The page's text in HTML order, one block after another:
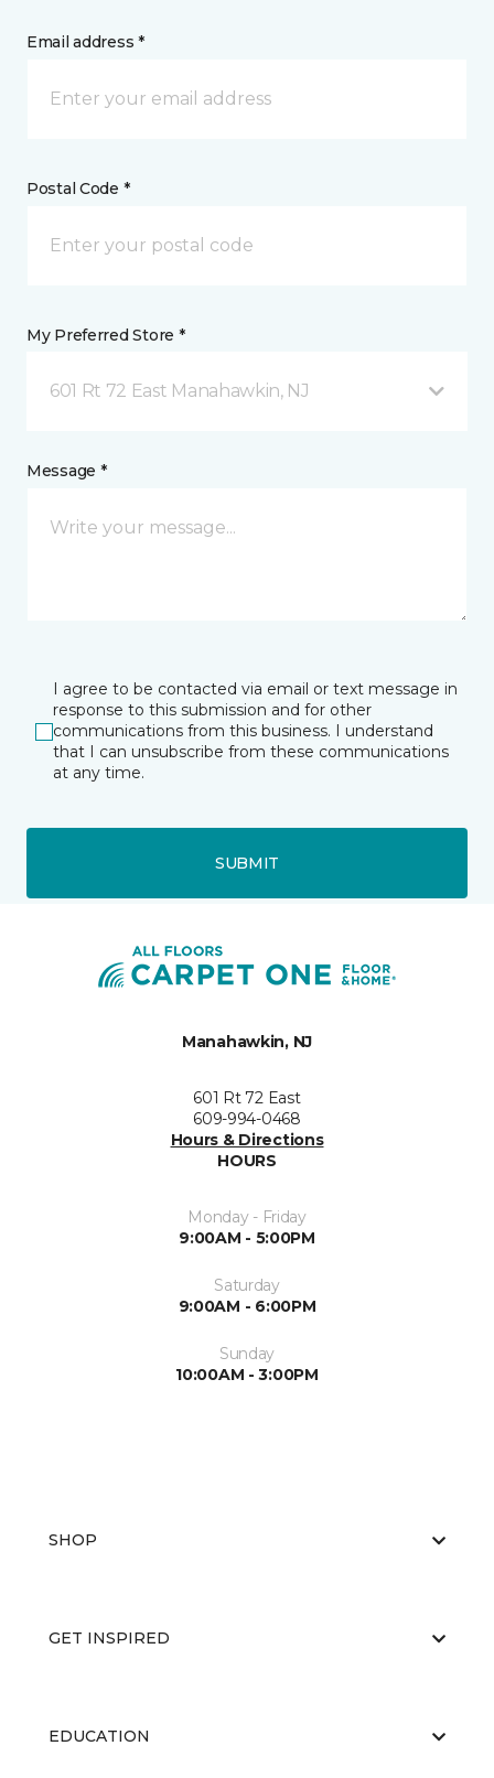
Email address *
Postal Code *
My Preferred Store *
601 Rt 72 East Manahawkin, NJ
Message *
I agree to be contacted via email or text message in
response to this submission and for other
communications from this business. I understand
that I can unsubscribe from these communications
at any time.
SUBMIT
Manahawkin, NJ
601 Rt 72 East
609-994-0468
Hours & Directions
HOURS
Monday - Friday
9:00AM - 5:00PM
Saturday
9:00AM - 6:00PM
Sunday
10:00AM - 3:00PM
SHOP
GET INSPIRED
EDUCATION